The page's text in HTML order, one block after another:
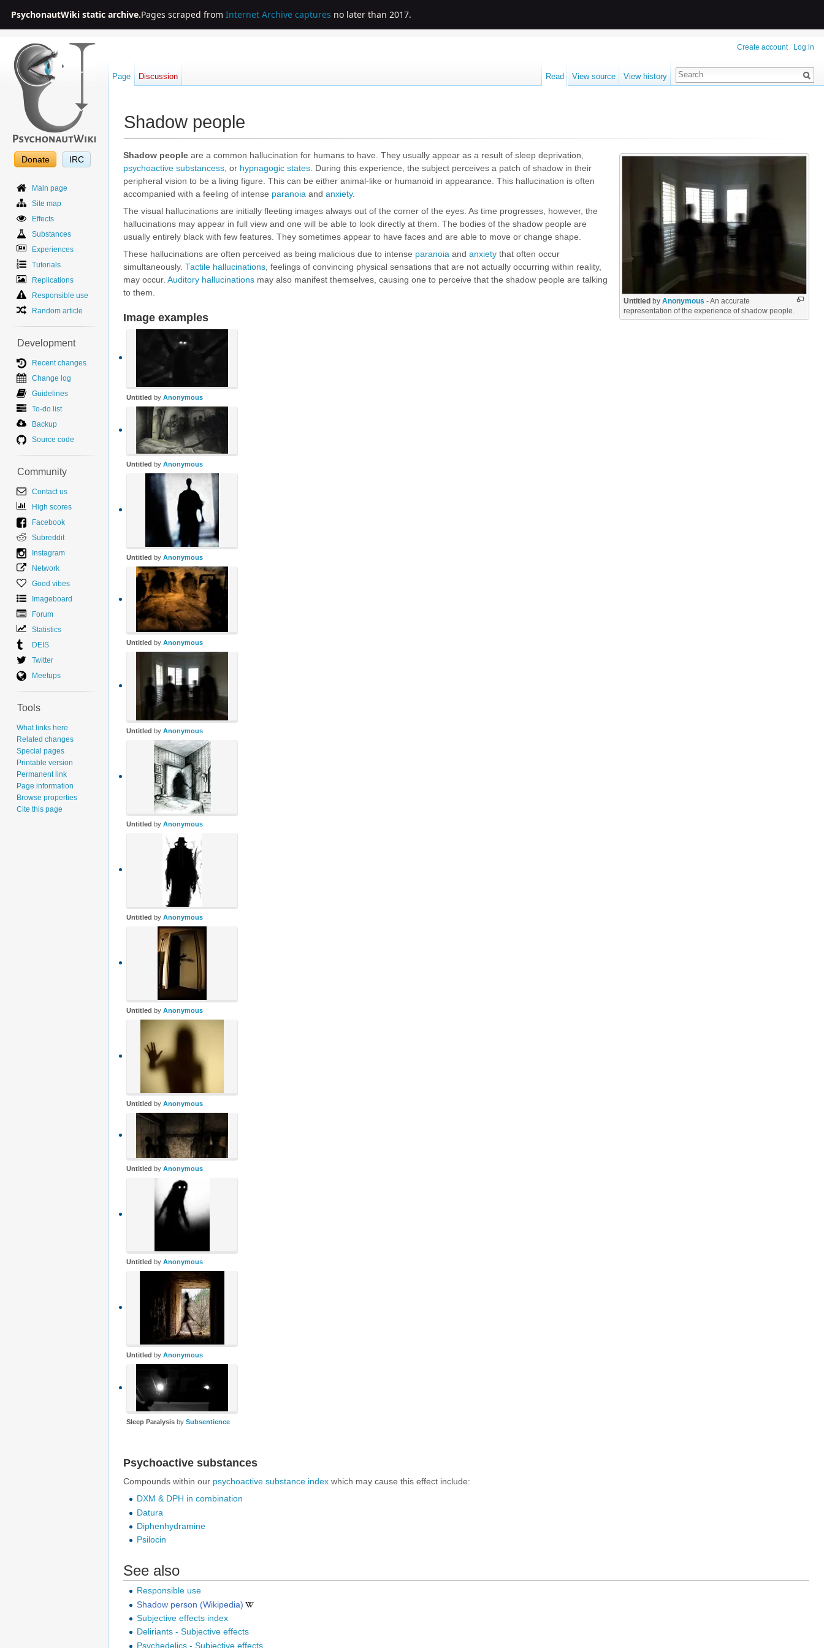
PsychonautWiki static archive.Pages scraped from Internet Archive captures no later than 2017.
Shadow people
Untitled by Anonymous - An accurate
representation of the experience of shadow people.
Shadow people are a common hallucination for humans to have. They usually appear as a result of sleep deprivation,
psychoactive substancess, or hypnagogic states. During this experience, the subject perceives a patch of shadow in their
peripheral vision to be a living figure. This can be either animal-like or humanoid in appearance. This hallucination is often
accompanied with a feeling of intense paranoia and anxiety.
The visual hallucinations are initially fleeting images always out of the corner of the eyes. As time progresses, however, the
hallucinations may appear in full view and one will be able to look directly at them. The bodies of the shadow people are
usually entirely black with few features. They sometimes appear to have faces and are able to move or change shape.
These hallucinations are often perceived as being malicious due to intense paranoia and anxiety that often occur
simultaneously. Tactile hallucinations , feelings of convincing physical sensations that are not actually occurring within reality,
may occur. Auditory hallucinations may also manifest themselves, causing one to perceive that the shadow people are talking
to them.
Image examples
Untitled by Anonymous
Untitled by Anonymous
Untitled by Anonymous
Untitled by Anonymous
Untitled by Anonymous
Untitled by Anonymous
Untitled by Anonymous
Untitled by Anonymous
Untitled by Anonymous
Untitled by Anonymous
Untitled by Anonymous
Untitled by Anonymous
Sleep Paralysis by Subsentience
Psychoactive substances
Compounds within our psychoactive substance index which may cause this effect include:
DXM & DPH in combination
Datura
Diphenhydramine
Psilocin
See also
Responsible use
Shadow person (Wikipedia)
Subjective effects index
Deliriants - Subjective effects
Psychedelics - Subjective effects
Create account Log in
Page Discussion Read View source View history
Donate IRC
Main page
Site map
Effects
Substances
Experiences
Tutorials
Replications
Responsible use
Random article
Development
Recent changes
Change log
Guidelines
To-do list
Backup
Source code
Community
Contact us
High scores
Facebook
Subreddit
Instagram
Network
Good vibes
Imageboard
Forum
Statistics
DEIS
Twitter
Meetups
Tools
What links here
Related changes
Special pages
Printable version
Permanent link
Page information
Browse properties
Cite this page